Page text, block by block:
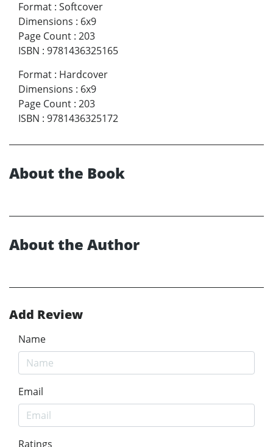
Format : Softcover
Dimensions : 6x9
Page Count : 203
ISBN : 9781436325165
Format : Hardcover
Dimensions : 6x9
Page Count : 203
ISBN : 9781436325172
About the Book
About the Author
Add Review
Name
Email
Ratings